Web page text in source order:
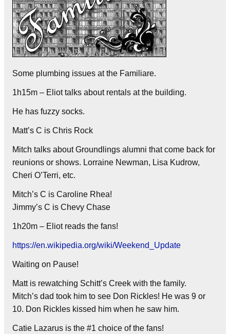
Some plumbing issues at the Familiare.
1h15m – Eliot talks about rentals at the building.
He has fuzzy socks.
Matt’s C is Chris Rock
Mitch talks about Groundlings alumni that come back for
reunions or shows. Lorraine Newman, Lisa Kudrow,
Cheri O’Terri, etc.
Mitch’s C is Caroline Rhea!
Jimmy’s C is Chevy Chase
1h20m – Eliot reads the fans!
https://en.wikipedia.org/wiki/Weekend_Update
Waiting on Pause!
Matt is rewatching Schitt’s Creek with the family.
Mitch’s dad took him to see Don Rickles! He was 9 or
10. Don Rickles kissed him when he saw him.
Catie Lazarus is the #1 choice of the fans!